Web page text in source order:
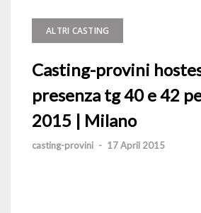
ALTRI CASTING
Casting-provini
presenza tg 40 e 42
2015 | Milano
casting-provini - 17 April 2015